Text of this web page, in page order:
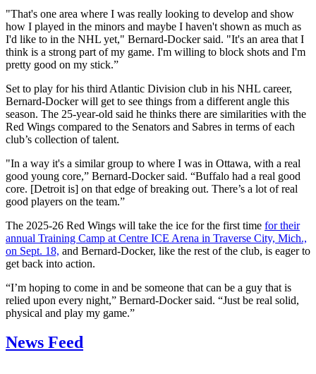
"That's one area where I was really looking to develop and show
how I played in the minors and maybe I haven't shown as much as
I'd like to in the NHL yet," Bernard-Docker said. "It's an area that I
think is a strong part of my game. I'm willing to block shots and I'm
pretty good on my stick.”
Set to play for his third Atlantic Division club in his NHL career,
Bernard-Docker will get to see things from a different angle this
season. The 25-year-old said he thinks there are similarities with the
Red Wings compared to the Senators and Sabres in terms of each
club’s collection of talent.
"In a way it's a similar group to where I was in Ottawa, with a real
good young core,” Bernard-Docker said. “Buffalo had a real good
core. [Detroit is] on that edge of breaking out. There’s a lot of real
good players on the team.”
The 2025-26 Red Wings will take the ice for the first time for their
annual Training Camp at Centre ICE Arena in Traverse City, Mich.,
on Sept. 18, and Bernard-Docker, like the rest of the club, is eager to
get back into action.
“I’m hoping to come in and be someone that can be a guy that is
relied upon every night,” Bernard-Docker said. “Just be real solid,
physical and play my game.”
News Feed